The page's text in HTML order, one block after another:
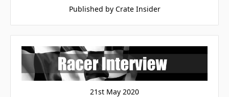
Published by Crate Insider
21st May 2020